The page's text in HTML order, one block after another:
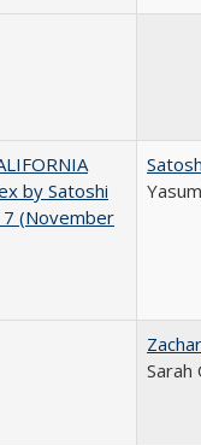
by Satoshi
(November
Sarah